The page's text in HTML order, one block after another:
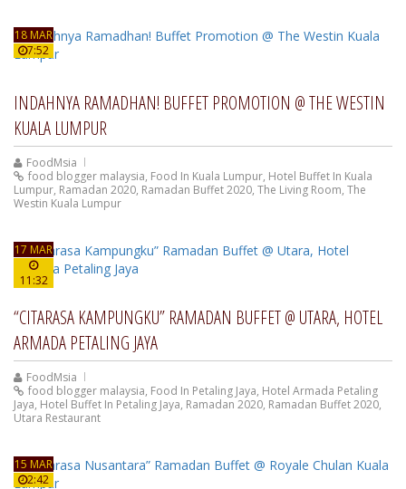
18 MAR
7:52
INDAHNYA RAMADHAN! BUFFET PROMOTION @ THE WESTIN
KUALA LUMPUR
FoodMsia
food blogger malaysia, Food In Kuala Lumpur, Hotel Buffet In Kuala
Lumpur, Ramadan 2020, Ramadan Buffet 2020, The Living Room, The
Westin Kuala Lumpur
17 MAR
11:32
“CITARASA KAMPUNGKU” RAMADAN BUFFET @ UTARA, HOTEL
ARMADA PETALING JAYA
FoodMsia
food blogger malaysia, Food In Petaling Jaya, Hotel Armada Petaling
Jaya, Hotel Buffet In Petaling Jaya, Ramadan 2020, Ramadan Buffet 2020,
Utara Restaurant
15 MAR
2:42